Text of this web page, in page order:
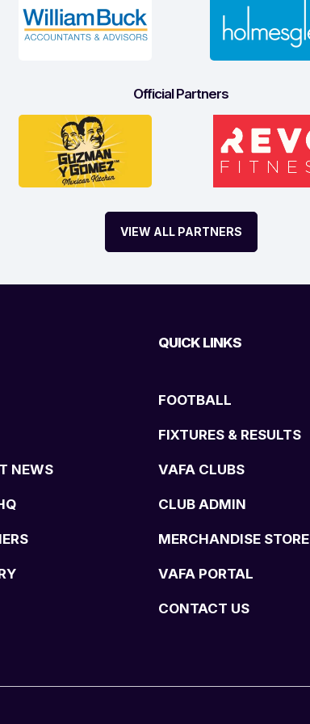
Official Partners
VIEW ALL PARTNERS
NEWS
QUICK LINKS
FOOTBALL
FIXTURES & RESULTS
VAFA CLUBS
CLUB ADMIN
MERCHANDISE STORE
VAFA PORTAL
CONTACT US